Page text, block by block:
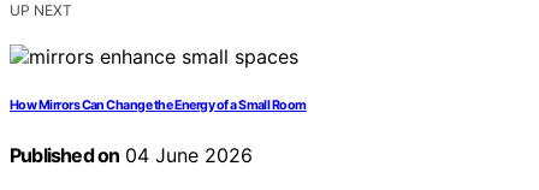
UP NEXT
How Mirrors Can Change the Energy of a Small Room
Published on 04 June 2026